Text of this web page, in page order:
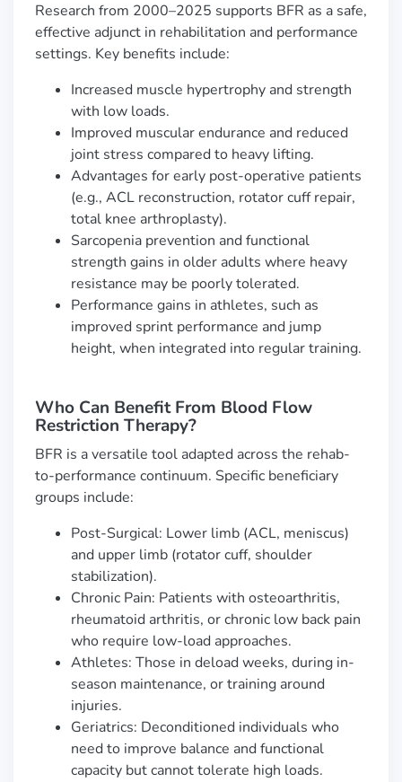
Research from 2000–2025 supports BFR as a safe,
effective adjunct in rehabilitation and performance
settings. Key benefits include:
Increased muscle hypertrophy and strength
with low loads.
Improved muscular endurance and reduced
joint stress compared to heavy lifting.
Advantages for early post-operative patients
(e.g., ACL reconstruction, rotator cuff repair,
total knee arthroplasty).
Sarcopenia prevention and functional
strength gains in older adults where heavy
resistance may be poorly tolerated.
Performance gains in athletes, such as
improved sprint performance and jump
height, when integrated into regular training.
Who Can Benefit From Blood Flow
Restriction Therapy?
BFR is a versatile tool adapted across the rehab-
to-performance continuum. Specific beneficiary
groups include:
Post-Surgical: Lower limb (ACL, meniscus)
and upper limb (rotator cuff, shoulder
stabilization).
Chronic Pain: Patients with osteoarthritis,
rheumatoid arthritis, or chronic low back pain
who require low-load approaches.
Athletes: Those in deload weeks, during in-
season maintenance, or training around
injuries.
Geriatrics: Deconditioned individuals who
need to improve balance and functional
capacity but cannot tolerate high loads.